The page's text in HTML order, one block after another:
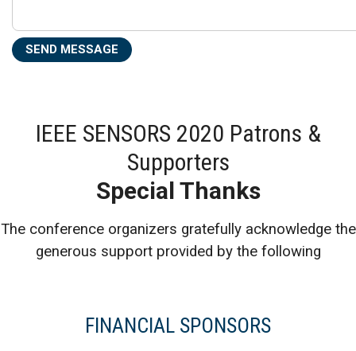
IEEE SENSORS 2020 Patrons &
Supporters
Special Thanks
The conference organizers gratefully acknowledge the
generous support provided by the following
FINANCIAL SPONSORS